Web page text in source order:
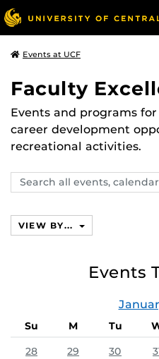
Events at UCF
Faculty
Events and programs
career development
recreational activities.
Search
events,
VIEW BY...
Events
Su M Tu
28
29 30